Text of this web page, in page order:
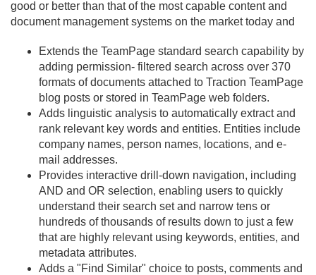
good or better than that of the most capable content and
document management systems on the market today and
Extends the TeamPage standard search capability by
adding permission- filtered search across over 370
formats of documents attached to Traction TeamPage
blog posts or stored in TeamPage web folders.
Adds linguistic analysis to automatically extract and
rank relevant key words and entities. Entities include
company names, person names, locations, and e-
mail addresses.
Provides interactive drill-down navigation, including
AND and OR selection, enabling users to quickly
understand their search set and narrow tens or
hundreds of thousands of results down to just a few
that are highly relevant using keywords, entities, and
metadata attributes.
Adds a "Find Similar" choice to posts, comments and